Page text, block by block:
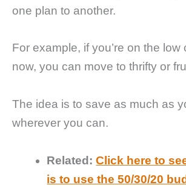
one plan to another.
For example, if you’re on the low
now, you can move to thrifty or
The idea is to save as much as
wherever you can.
Related: Click here to
is to use the 50/30/20